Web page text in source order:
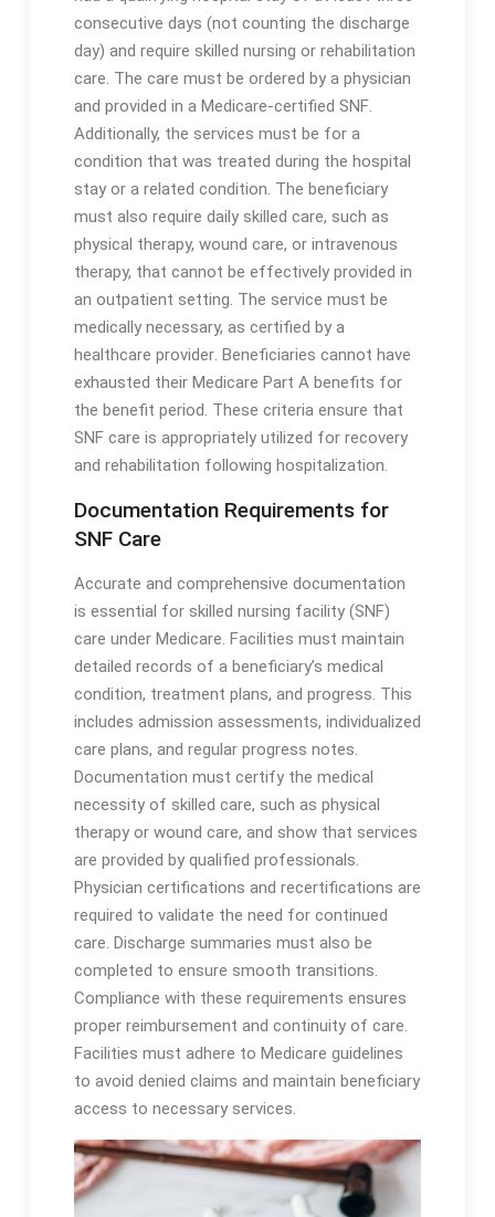
consecutive days (not counting the discharge
day) and require skilled nursing or rehabilitation
care․ The care must be ordered by a physician
and provided in a Medicare-certified SNF․
Additionally, the services must be for a
condition that was treated during the hospital
stay or a related condition․ The beneficiary
must also require daily skilled care, such as
physical therapy, wound care, or intravenous
therapy, that cannot be effectively provided in
an outpatient setting․ The service must be
medically necessary, as certified by a
healthcare provider․ Beneficiaries cannot have
exhausted their Medicare Part A benefits for
the benefit period․ These criteria ensure that
SNF care is appropriately utilized for recovery
and rehabilitation following hospitalization․
Documentation Requirements for
SNF Care
Accurate and comprehensive documentation
is essential for skilled nursing facility (SNF)
care under Medicare․ Facilities must maintain
detailed records of a beneficiary’s medical
condition, treatment plans, and progress․ This
includes admission assessments, individualized
care plans, and regular progress notes․
Documentation must certify the medical
necessity of skilled care, such as physical
therapy or wound care, and show that services
are provided by qualified professionals․
Physician certifications and recertifications are
required to validate the need for continued
care․ Discharge summaries must also be
completed to ensure smooth transitions․
Compliance with these requirements ensures
proper reimbursement and continuity of care․
Facilities must adhere to Medicare guidelines
to avoid denied claims and maintain beneficiary
access to necessary services․